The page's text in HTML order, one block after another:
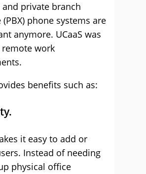
private branch
(PBX) phone systems are
anymore. UCaaS was
work
benefits such as:
it easy to add or
Instead of needing
physical office